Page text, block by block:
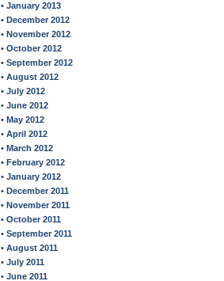
• January 2013
• December 2012
• November 2012
• October 2012
• September 2012
• August 2012
• July 2012
• June 2012
• May 2012
• April 2012
• March 2012
• February 2012
• January 2012
• December 2011
• November 2011
• October 2011
• September 2011
• August 2011
• July 2011
• June 2011